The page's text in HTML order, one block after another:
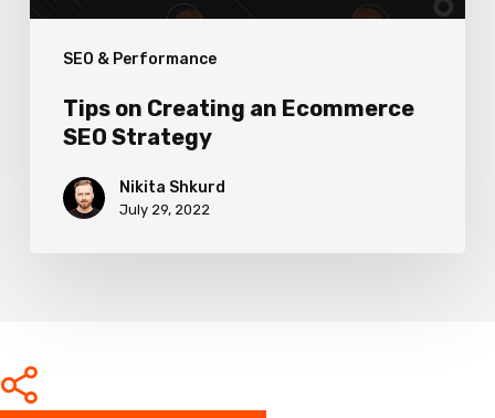
SEO & Performance
Tips on Creating an Ecommerce
SEO Strategy
Nikita Shkurd
July 29, 2022
Share